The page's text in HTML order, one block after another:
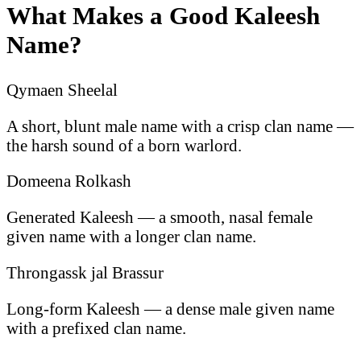
What Makes a Good Kaleesh
Name?
Qymaen Sheelal
A short, blunt male name with a crisp clan name —
the harsh sound of a born warlord.
Domeena Rolkash
Generated Kaleesh — a smooth, nasal female
given name with a longer clan name.
Throngassk jal Brassur
Long-form Kaleesh — a dense male given name
with a prefixed clan name.